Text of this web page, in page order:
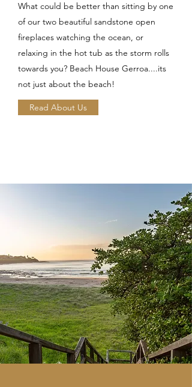
What could be better than sitting by one
of our two beautiful sandstone open
fireplaces watching the ocean, or
relaxing in the hot tub as the storm rolls
towards you? Beach House Gerroa....its
not just about the beach!
Read About Us